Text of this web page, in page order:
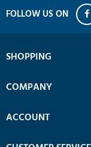
SHOPPING
COMPANY
ACCOUNT